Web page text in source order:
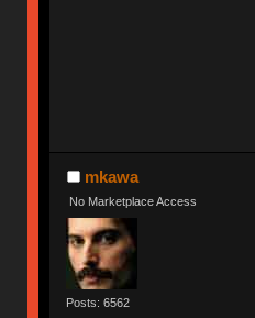
mkawa
No Marketplace Access
Posts: 6562